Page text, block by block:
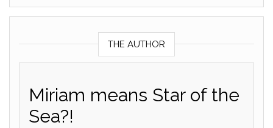
THE AUTHOR
Miriam means Star of the
Sea?!